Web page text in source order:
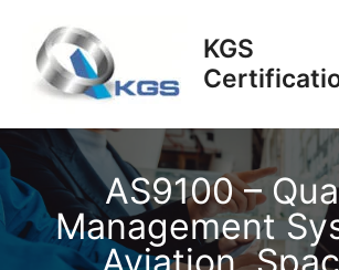
content
KGS
AS9100 –
Management